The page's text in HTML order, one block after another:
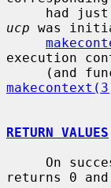
ucp was
execution
RETURN VALUES
On
returns 0 and